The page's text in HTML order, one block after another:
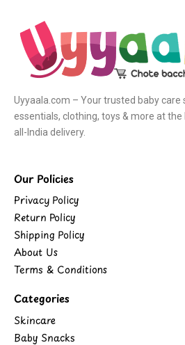
Uyyaala.com – Your trusted baby care
essentials, clothing, toys & more at the
all-India delivery.
Our Policies
Privacy Policy
Return Policy
Shipping Policy
About Us
Terms & Conditions
Categories
Skincare
Baby Snacks